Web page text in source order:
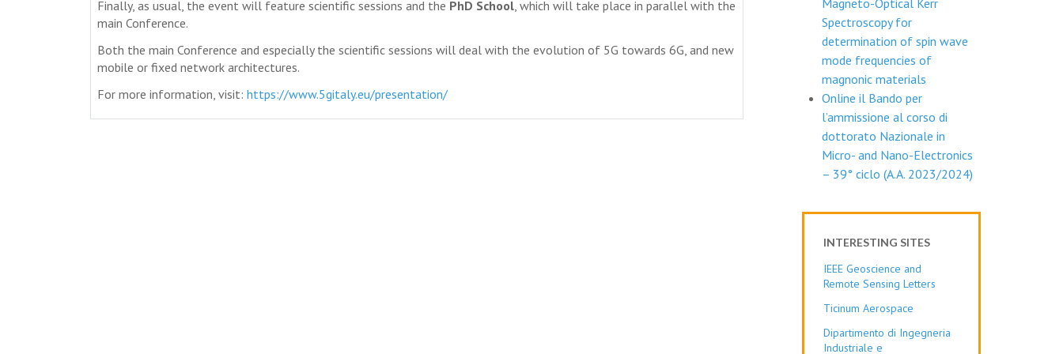
Finally, as usual, the event will feature scientific sessions and the PhD School, which will take place in parallel with the
main Conference.
Both the main Conference and especially the scientific sessions will deal with the evolution of 5G towards 6G, and new
mobile or fixed network architectures.
For more information, visit: https://www.5gitaly.eu/presentation/
Magneto-Optical Kerr
Spectroscopy for
determination of spin wave
mode frequencies of
magnonic materials
Online il Bando per
l’ammissione al corso di
dottorato Nazionale in
Micro- and Nano-Electronics
– 39° ciclo (A.A. 2023/2024)
INTERESTING SITES
IEEE Geoscience and
Remote Sensing Letters
Ticinum Aerospace
Dipartimento di Ingegneria
Industriale e